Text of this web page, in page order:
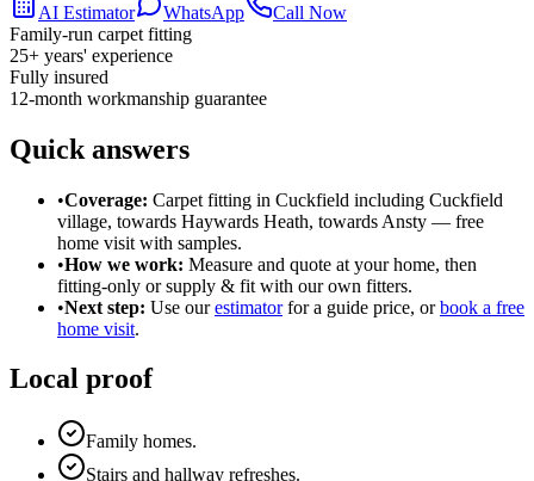
AI Estimator WhatsApp
Call Now
Family-run carpet fitting
25+ years' experience
Fully insured
12-month workmanship guarantee
Quick answers
•Coverage: Carpet fitting in Cuckfield including Cuckfield
village, towards Haywards Heath, towards Ansty — free
home visit with samples.
•How we work: Measure and quote at your home, then
fitting-only or supply & fit with our own fitters.
•Next step: Use ourestimatorfor a guide price, orbook a free
home visit.
Local proof
Family homes.
Stairs and hallway refreshes.